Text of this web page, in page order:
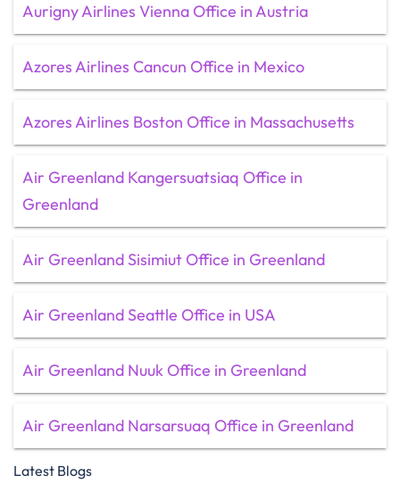
Aurigny Airlines Vienna Office in Austria
Azores Airlines Cancun Office in Mexico
Azores Airlines Boston Office in Massachusetts
Air Greenland Kangersuatsiaq Office in
Greenland
Air Greenland Sisimiut Office in Greenland
Air Greenland Seattle Office in USA
Air Greenland Nuuk Office in Greenland
Air Greenland Narsarsuaq Office in Greenland
Latest Blogs